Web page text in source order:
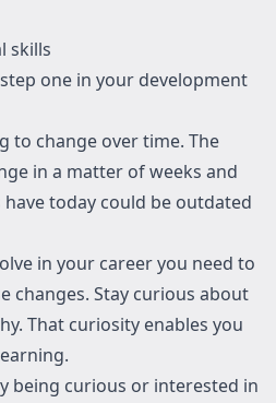
skills
one in your development
to change over time. The
in a matter of weeks and
today could be outdated
in your career you need to
changes. Stay curious about
That curiosity enables you
being curious or interested in